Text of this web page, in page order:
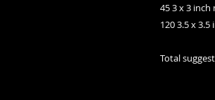
45 3 x 3 inch
120 3.5 x
Total